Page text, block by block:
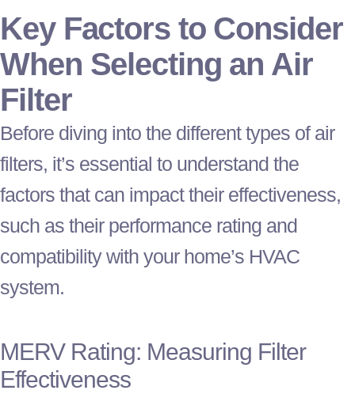
Key Factors to Consider
When Selecting an Air
Filter
Before diving into the different types of air
filters, it’s essential to understand the
factors that can impact their effectiveness,
such as their performance rating and
compatibility with your home’s HVAC
system.
MERV Rating: Measuring Filter
Effectiveness